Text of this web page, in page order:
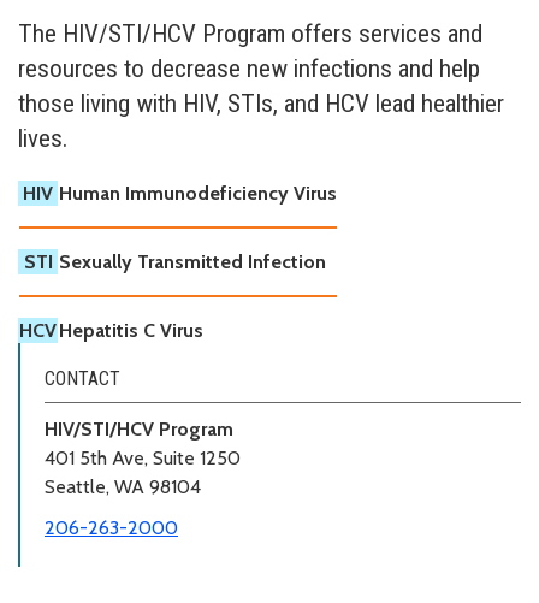
The HIV/STI/HCV Program offers services and
resources to decrease new infections and help
those living with HIV, STIs, and HCV lead healthier
lives.
HIV Human Immunodeficiency Virus
STI Sexually Transmitted Infection
HCVHepatitis C Virus
CONTACT
HIV/STI/HCV Program
401 5th Ave, Suite 1250
Seattle, WA 98104
206-263-2000